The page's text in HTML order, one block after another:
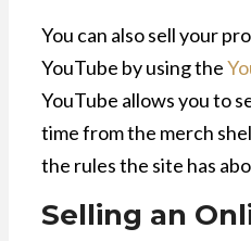
You can also sell your
YouTube by using the
YouTube allows you to
time from the merch
the rules the site has
Selling an